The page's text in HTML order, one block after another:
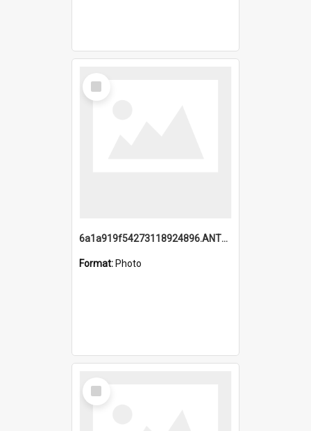
Select
Item
6a1a919f54273118924896.ANTZ0216_1.mp4
Format: Photo
Select
Item